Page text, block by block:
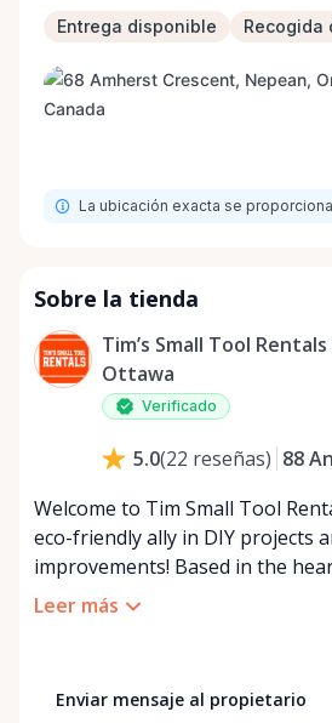
Entrega disponible Recogida
La ubicación exacta se
Sobre la tienda
Tim’s Small Tool Rentals
Ottawa
Verificado
5.0(22 reseñas) 88
Welcome to Tim Small Tool
eco-friendly ally in DIY projects
improvements! Based in the
a small, passionate team
in our mission to combat
preserve our beautiful planet
Leer más
Enviar mensaje al propietario